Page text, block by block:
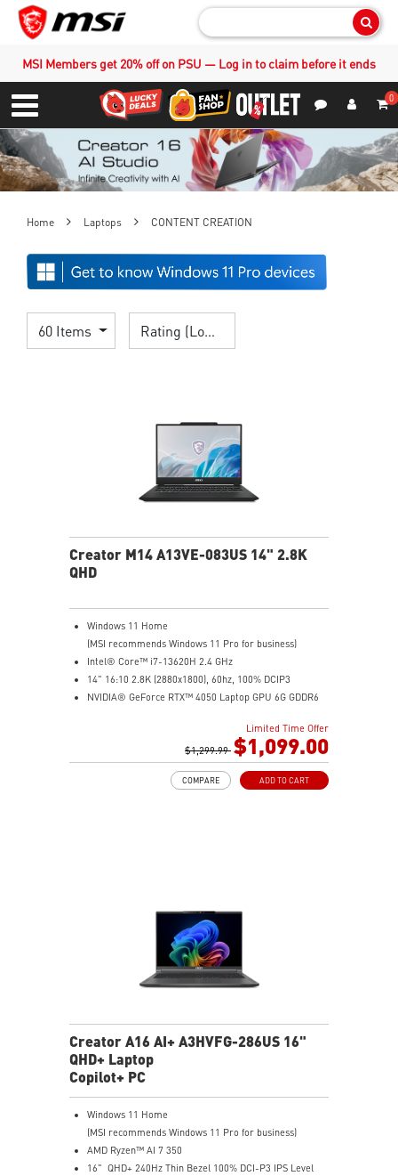
MSI Members get 20% off on PSU — Log in to claim before it ends
Menu
0
Home Laptops CONTENT CREATION
60 Items Rating (Lowest)
Creator M14 A13VE-083US 14" 2.8K
QHD
Windows 11 Home
(MSI recommends Windows 11 Pro for business)
Intel® Core™ i7-13620H 2.4 GHz
14" 16:10 2.8K (2880x1800), 60hz, 100% DCIP3
NVIDIA® GeForce RTX™ 4050 Laptop GPU 6G GDDR6
Intel Wi-Fi 6E AX211 (2*2 AX)
Limited Time Offer
$1,299.99 $1,099.00
ADD TO CART
COMPARE
Creator A16 AI+ A3HVFG-286US 16"
QHD+ Laptop
Copilot+ PC
Windows 11 Home
(MSI recommends Windows 11 Pro for business)
AMD Ryzen™ AI 7 350
16" QHD+ 240Hz Thin Bezel 100% DCI-P3 IPS Level